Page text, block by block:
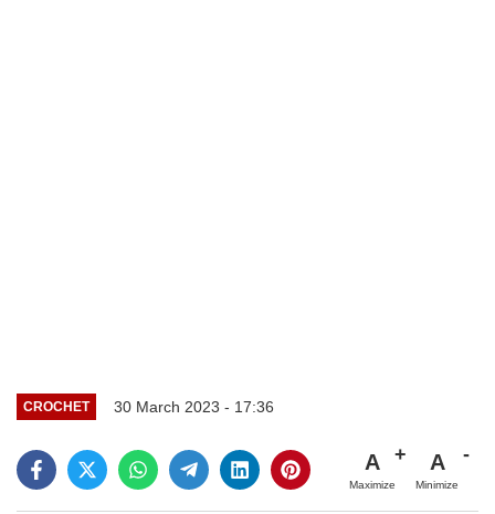
CROCHET 30 March 2023 - 17:36
A
Maximize
A
Minimize